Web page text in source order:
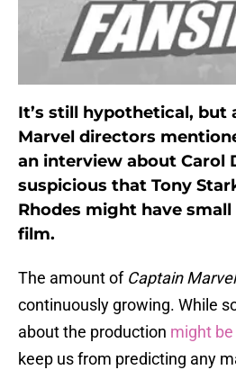
It’s still hypothetical, but
Marvel directors
an interview about Carol
suspicious that Tony
Rhodes might have
film.
The amount of Captain Marvel
continuously growing. While
about the production might
keep us from predicting any